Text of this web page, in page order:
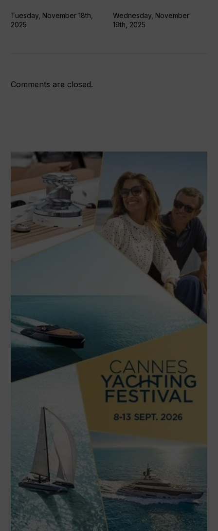
and
new
Tuesday, November 18th,
2025
performance
Wednesday, November
19th, 2025
Comments are closed.